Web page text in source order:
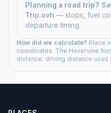
Planning a road trip?
Trip.ovh — stops, fuel
departure timing.
How did we calculate? Place
coordinates. The Haversine
distance; driving distance uses